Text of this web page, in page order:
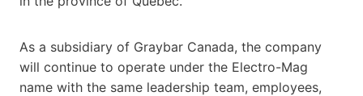
As a subsidiary of Graybar Canada, the company
will continue to operate under the Electro-Mag
name with the same leadership team, employees,